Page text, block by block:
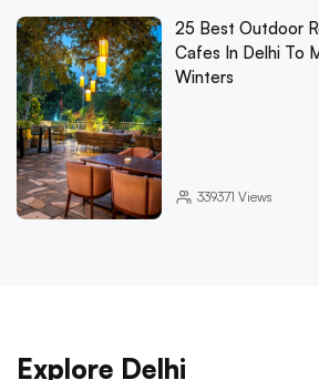
25 Best Outdoor
Cafes In Delhi To
Winters
339371 Views
Explore Delhi